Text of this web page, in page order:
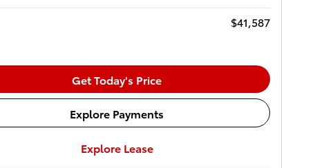
$41,587
Get Today's Price
Explore Payments
Explore Lease